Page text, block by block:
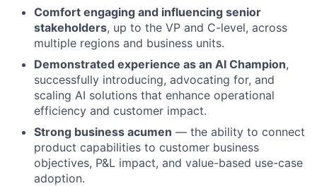
Comfort engaging and influencing senior
stakeholders, up to the VP and C-level, across
multiple regions and business units.
Demonstrated experience as an AI Champion,
successfully introducing, advocating for, and
scaling AI solutions that enhance operational
efficiency and customer impact.
Strong business acumen — the ability to connect
product capabilities to customer business
objectives, P&L impact, and value-based use-case
adoption.